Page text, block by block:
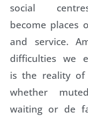
social
become places
and service.
difficulties we
is the reality
whether
waiting or de